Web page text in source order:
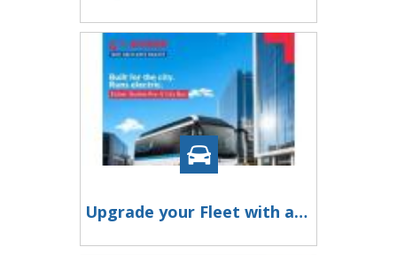
Upgrade your Fleet with an Eicher Electric Bus